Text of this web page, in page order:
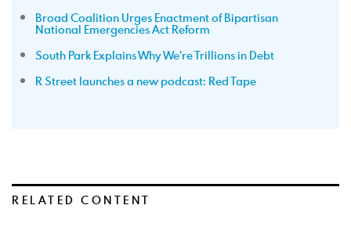
Broad Coalition Urges Enactment of Bipartisan
National Emergencies Act Reform
South Park Explains Why We’re Trillions in Debt
R Street launches a new podcast: Red Tape
RELATED CONTENT